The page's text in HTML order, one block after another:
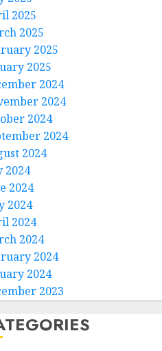
2025
2025
2025
2025
2024
2024
2024
2024
2024
2024
2024
2024
2024
2024
2024
2024
2023